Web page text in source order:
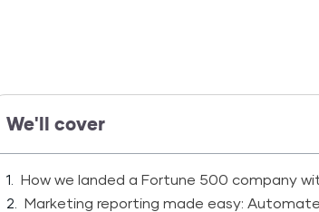
We'll cover
How we landed a Fortune 500 company
Marketing reporting made easy: